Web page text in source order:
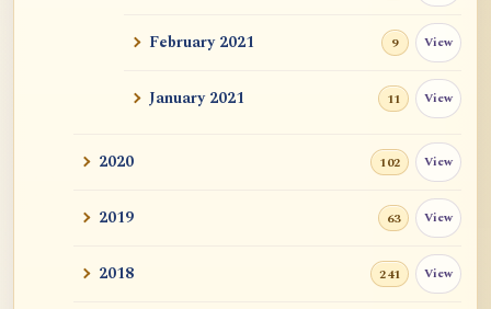
Revealing Nagarjuna Series: All 12 Parts
February 2021 9 View
January 2021 11 View
2020 102 View
2019 63 View
2018 241 View